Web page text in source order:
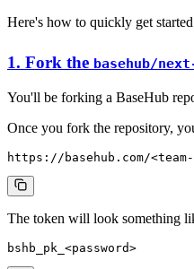
Here's how to quickly get
1. Fork the basehub/
You'll be forking a BaseHub
Once you fork the repository,
https://basehub.com/
The token will look something
bshb_pk_<password>